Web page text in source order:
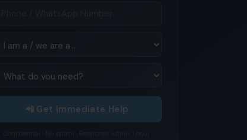
📲 Get Immediate Help